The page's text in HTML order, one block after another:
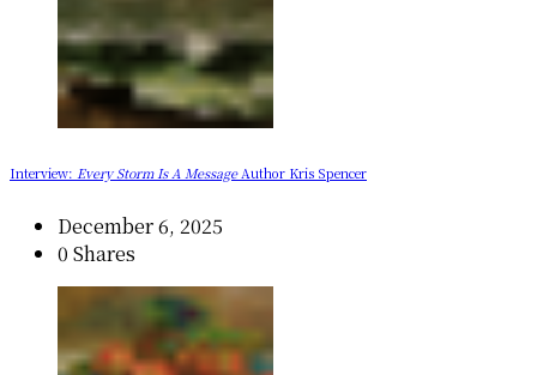
Interview: Every Storm Is A MessageAuthor Kris Spencer
December 6, 2025
0 Shares